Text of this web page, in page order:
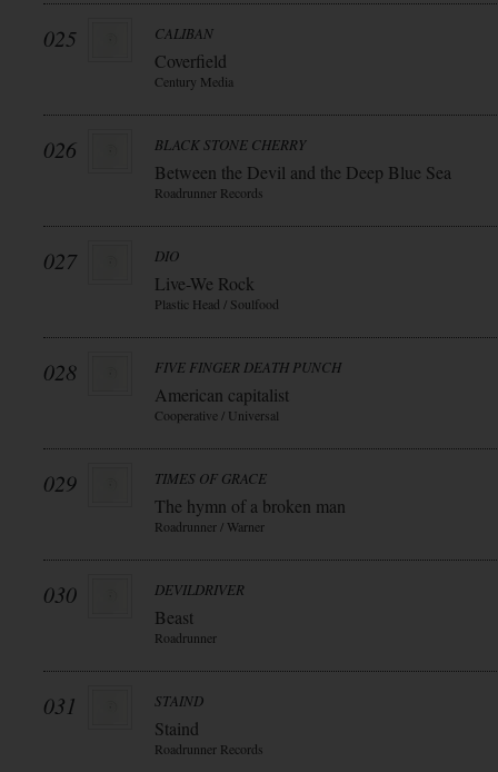
025 CALIBAN
Coverfield
Century Media
026 BLACK STONE CHERRY
Between the Devil and the Deep Blue Sea
Roadrunner Records
027 DIO
Live-We Rock
Plastic Head / Soulfood
028 FIVE FINGER DEATH PUNCH
American capitalist
Cooperative / Universal
029 TIMES OF GRACE
The hymn of a broken man
Roadrunner / Warner
030 DEVILDRIVER
Beast
Roadrunner
031 STAIND
Staind
Roadrunner Records